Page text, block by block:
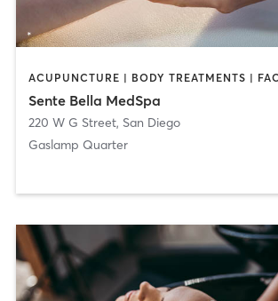
Sente Bella MedSpa
220 W G Street, San Diego
Gaslamp Quarter